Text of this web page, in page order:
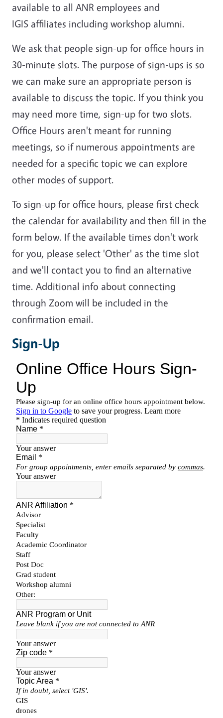
available to all ANR employees and
IGIS affiliates including workshop alumni.
We ask that people sign-up for office hours in
30-minute slots. The purpose of sign-ups is so
we can make sure an appropriate person is
available to discuss the topic. If you think you
may need more time, sign-up for two slots.
Office Hours aren't meant for running
meetings, so if numerous appointments are
needed for a specific topic we can explore
other modes of support.
To sign-up for office hours, please first check
the calendar for availability and then fill in the
form below. If the available times don't work
for you, please select 'Other' as the time slot
and we'll contact you to find an alternative
time. Additional info about connecting
through Zoom will be included in the
confirmation email.
Sign-Up